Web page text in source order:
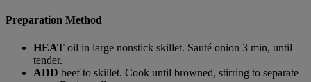
Preparation Method
HEAT oil in large nonstick skillet. Sauté onion 3 min, until
tender.
ADD beef to skillet. Cook until browned, stirring to separate